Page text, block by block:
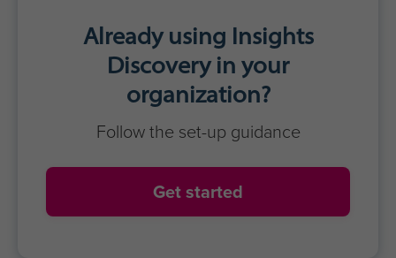
Already using Insights
Discovery in your
organization?
Follow the set-up guidance
Get started